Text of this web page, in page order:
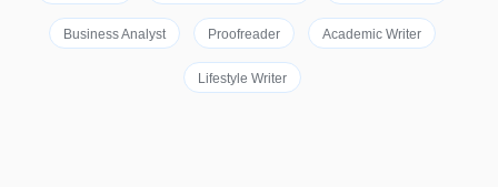
Business Analyst Proofreader Academic Writer
Lifestyle Writer